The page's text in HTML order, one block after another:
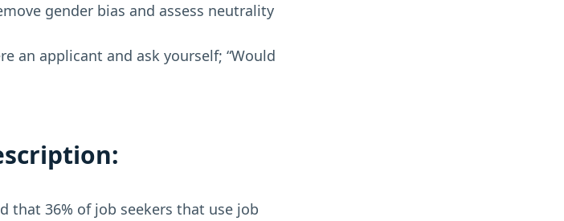
gender bias and assess neutrality
an applicant and ask yourself; “Would
that 36% of job seekers that use job